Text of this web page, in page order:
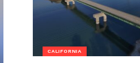
CALIFORNIA